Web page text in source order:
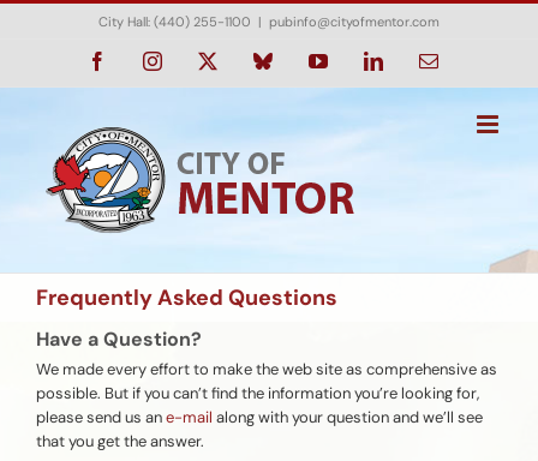
Skip
City Hall: (440) 255-1100 | pubinfo@cityofmentor.com
FacebookInstagram BlueskyYouTubeLinkedInEmail
Frequently Asked Questions
Have a Question?
We made every effort to make the web site as comprehensive as
possible. But if you can’t find the information you’re looking for,
please send us ane-mail along with your question and we’ll see
that you get the answer.